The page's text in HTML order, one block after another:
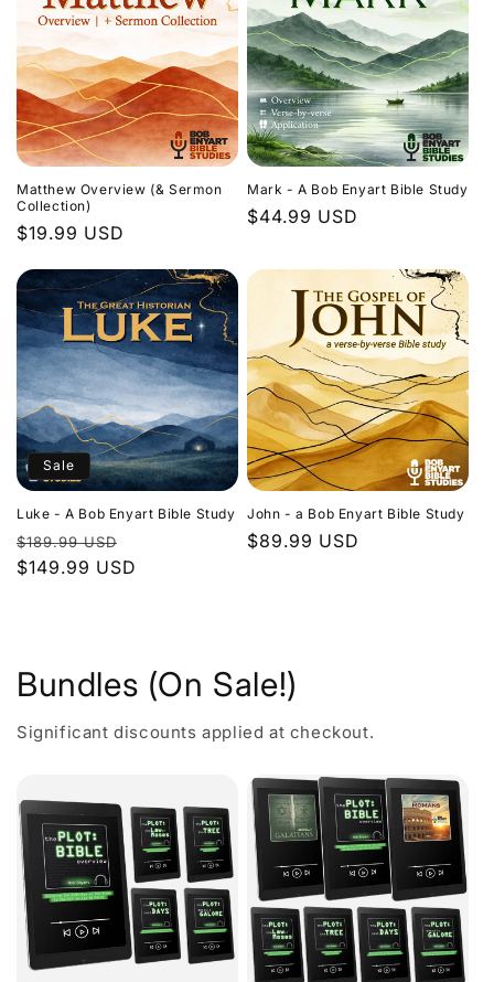
Matthew Overview (& Sermon
Collection)
Regular
$19.99 USD
Mark - A Bob Enyart Bible Study
Regular
$44.99 USD
Sale
Luke - A Bob Enyart Bible Study
Regular
price
$189.99 USD
price
$149.99 USD
John - a Bob Enyart Bible Study
Regular
$89.99 USD
Bundles (On Sale!)
Significant discounts applied at checkout.